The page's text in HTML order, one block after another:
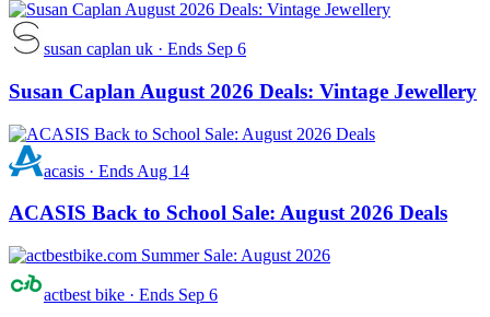
susan caplan uk · Ends Sep 6
Susan Caplan August 2026 Deals: Vintage Jewellery
acasis · Ends Aug 14
ACASIS Back to School Sale: August 2026 Deals
actbest bike · Ends Sep 6